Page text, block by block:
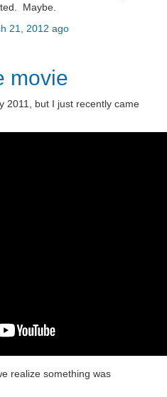
Maybe.
21, 2012 ago
movie
2011, but I just recently came
realize something was